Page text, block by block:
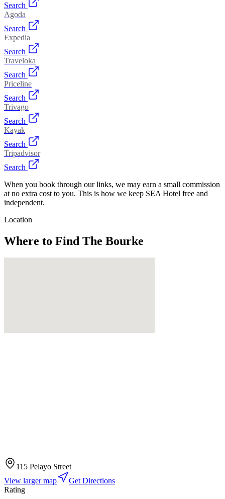
Search
Agoda
Search
Expedia
Search
Traveloka
Search
Priceline
Search
Trivago
Search
Kayak
Search
Tripadvisor
Search
When you book through our links, we may earn a small commission
at no extra cost to you. This is how we keep SEA Hotel free and
independent.
Location
Where to Find The Bourke
115 Pelayo Street
View larger map
Get Directions
Rating